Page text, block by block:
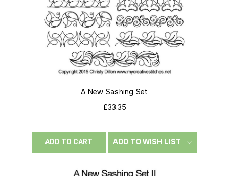
A New Sashing Set
£33.35
ADD TO CART ADD TO WISH LIST